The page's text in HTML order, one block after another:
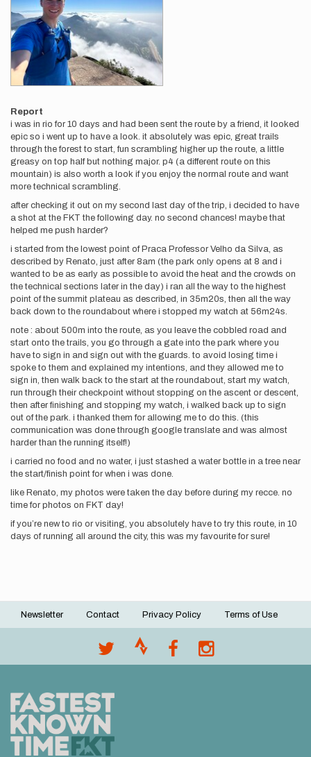
Report
i was in rio for 10 days and had been sent the route by a friend, it looked
epic so i went up to have a look. it absolutely was epic, great trails
through the forest to start, fun scrambling higher up the route, a little
greasy on top half but nothing major. p4 (a different route on this
mountain) is also worth a look if you enjoy the normal route and want
more technical scrambling.
after checking it out on my second last day of the trip, i decided to have
a shot at the FKT the following day. no second chances! maybe that
helped me push harder?
i started from the lowest point of Praca Professor Velho da Silva, as
described by Renato, just after 8am (the park only opens at 8 and i
wanted to be as early as possible to avoid the heat and the crowds on
the technical sections later in the day) i ran all the way to the highest
point of the summit plateau as described, in 35m20s, then all the way
back down to the roundabout where i stopped my watch at 56m24s.
note : about 500m into the route, as you leave the cobbled road and
start onto the trails, you go through a gate into the park where you
have to sign in and sign out with the guards. to avoid losing time i
spoke to them and explained my intentions, and they allowed me to
sign in, then walk back to the start at the roundabout, start my watch,
run through their checkpoint without stopping on the ascent or descent,
then after finishing and stopping my watch, i walked back up to sign
out of the park. i thanked them for allowing me to do this. (this
communication was done through google translate and was almost
harder than the running itself!)
i carried no food and no water, i just stashed a water bottle in a tree near
the start/finish point for when i was done.
like Renato, my photos were taken the day before during my recce. no
time for photos on FKT day!
if you’re new to rio or visiting, you absolutely have to try this route, in 10
days of running all around the city, this was my favourite for sure!
Footer
Newsletter Contact Privacy Policy Terms of Use